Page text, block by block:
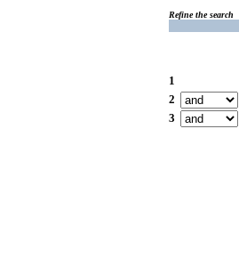
Refine the search
1
2
3